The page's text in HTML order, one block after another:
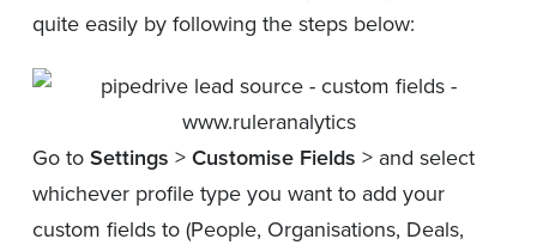
quite easily by following the steps below:
Go to Settings > Customise Fields > and select
whichever profile type you want to add your
custom fields to (People, Organisations, Deals,